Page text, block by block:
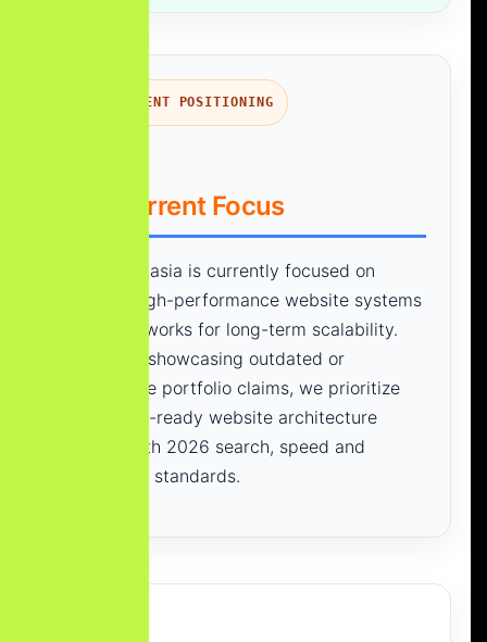
TRANSPARENT POSITIONING
Our Current Focus
Yourneeds.asia is currently focused on
building high-performance website systems
and frameworks for long-term scalability.
Instead of showcasing outdated or
unverifiable portfolio claims, we prioritize
modern, AI-ready website architecture
aligned with 2026 search, speed and
conversion standards.